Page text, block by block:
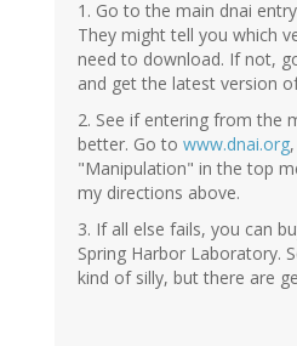
1. Go to the main dnai
They might tell you which
need to download. If not,
and get the latest version
2. See if entering from the
better. Go to www.dnai.org
"Manipulation" in the top
my directions above.
3. If all else fails, you can
Spring Harbor Laboratory.
kind of silly, but there are